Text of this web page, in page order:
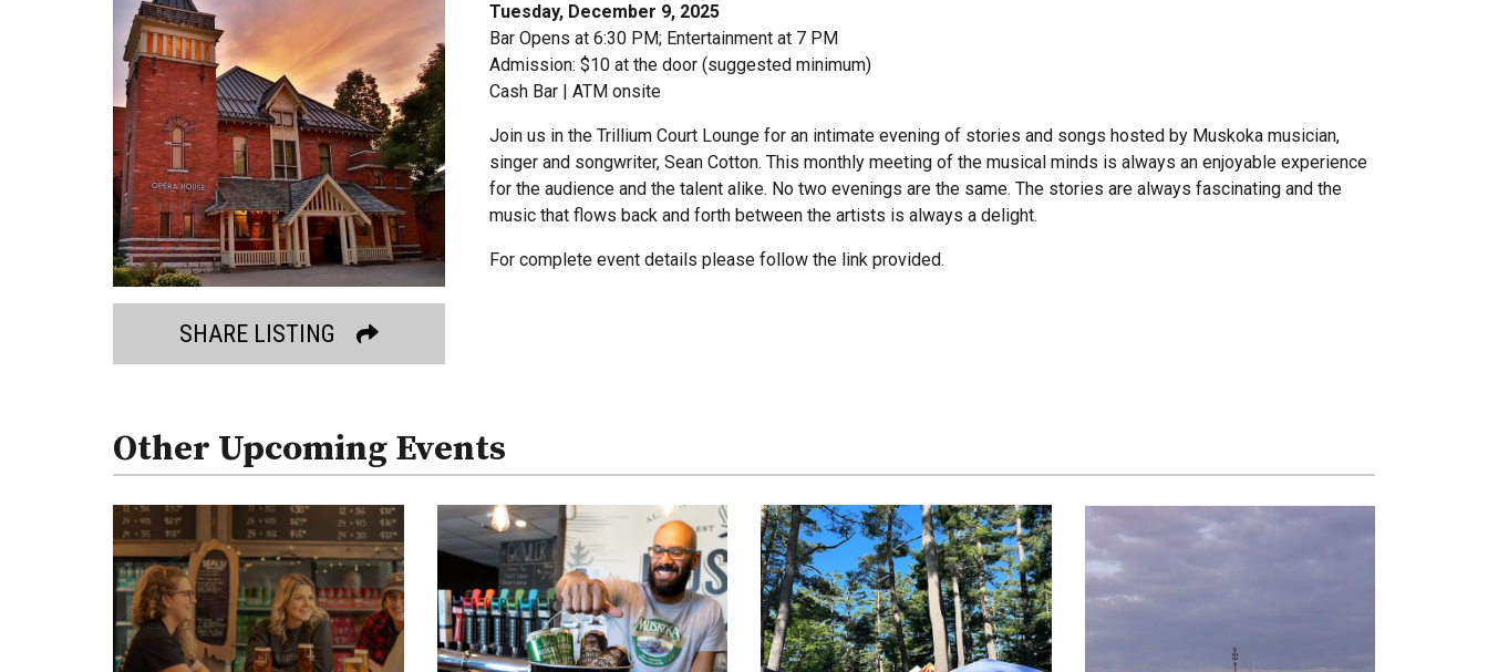
SHARE LISTING
Tuesday, December 9, 2025
Bar Opens at 6:30 PM; Entertainment at 7 PM
Admission: $10 at the door (suggested minimum)
Cash Bar | ATM onsite
Join us in the Trillium Court Lounge for an intimate evening of stories and songs hosted by Muskoka musician,
singer and songwriter, Sean Cotton. This monthly meeting of the musical minds is always an enjoyable experience
for the audience and the talent alike. No two evenings are the same. The stories are always fascinating and the
music that flows back and forth between the artists is always a delight.
For complete event details please follow the link provided.
Other Upcoming Events